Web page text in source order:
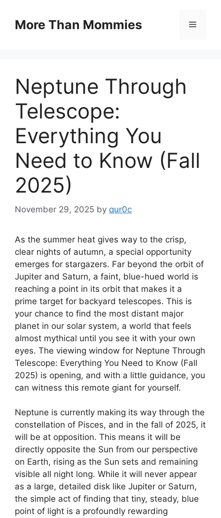
contentMore Than Mommies Menu
Neptune Through
Telescope:
Everything You
Need to Know (Fall
2025)
November 29, 2025 by qur0c
As the summer heat gives way to the crisp,
clear nights of autumn, a special opportunity
emerges for stargazers. Far beyond the orbit of
Jupiter and Saturn, a faint, blue-hued world is
reaching a point in its orbit that makes it a
prime target for backyard telescopes. This is
your chance to find the most distant major
planet in our solar system, a world that feels
almost mythical until you see it with your own
eyes. The viewing window for Neptune Through
Telescope: Everything You Need to Know (Fall
2025) is opening, and with a little guidance, you
can witness this remote giant for yourself.
Neptune is currently making its way through the
constellation of Pisces, and in the fall of 2025, it
will be at opposition. This means it will be
directly opposite the Sun from our perspective
on Earth, rising as the Sun sets and remaining
visible all night long. While it will never appear
as a large, detailed disk like Jupiter or Saturn,
the simple act of finding that tiny, steady, blue
point of light is a profoundly rewarding